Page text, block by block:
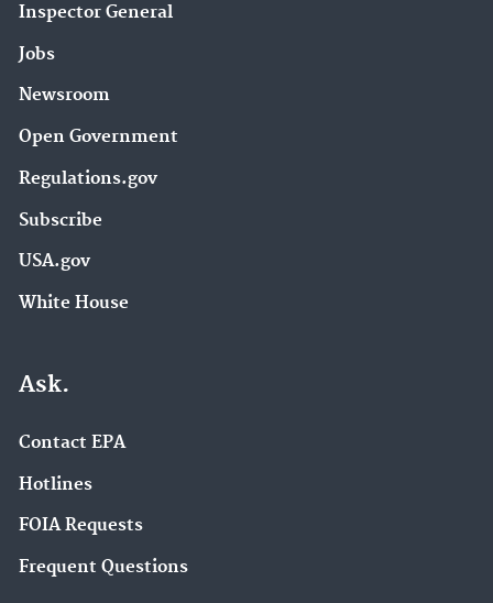
Inspector General
Jobs
Newsroom
Open Government
Regulations.gov
Subscribe
USA.gov
White House
Ask.
Contact EPA
Hotlines
FOIA Requests
Frequent Questions